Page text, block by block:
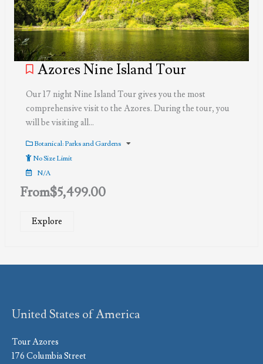
Azores Nine Island Tour
Our 17 night Nine Island Tour gives you the most
comprehensive visit to the Azores. During the tour, you
will be visiting all…
Botanical: Parks and Gardens
No Size Limit
N/A
From$5,499.00
Explore
United States of America
Tour Azores
176 Columbia Street